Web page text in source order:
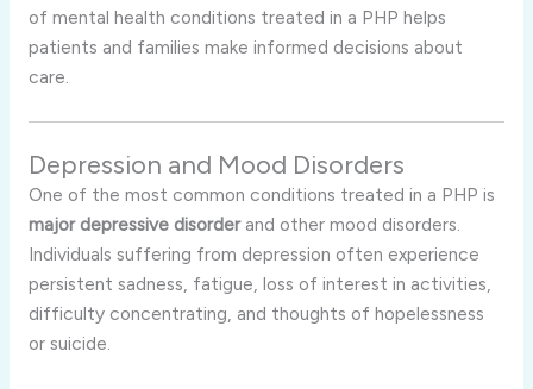
of mental health conditions treated in a PHP helps
patients and families make informed decisions about
care.
Depression and Mood Disorders
One of the most common conditions treated in a PHP is
major depressive disorderand other mood disorders.
Individuals suffering from depression often experience
persistent sadness, fatigue, loss of interest in activities,
difficulty concentrating, and thoughts of hopelessness
or suicide.